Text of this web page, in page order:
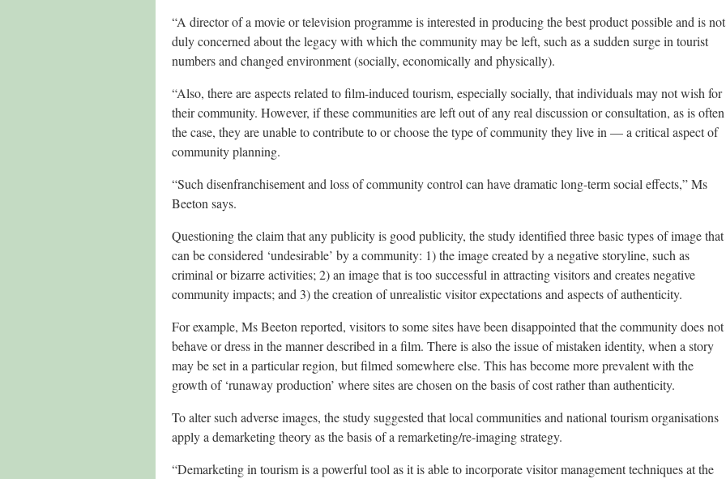
“A director of a movie or television programme is interested in producing the best product possible and is not
duly concerned about the legacy with which the community may be left, such as a sudden surge in tourist
numbers and changed environment (socially, economically and physically).
“Also, there are aspects related to film-induced tourism, especially socially, that individuals may not wish for
their community. However, if these communities are left out of any real discussion or consultation, as is often
the case, they are unable to contribute to or choose the type of community they live in — a critical aspect of
community planning.
“Such disenfranchisement and loss of community control can have dramatic long-term social effects,” Ms
Beeton says.
Questioning the claim that any publicity is good publicity, the study identified three basic types of image that
can be considered ‘undesirable’ by a community: 1) the image created by a negative storyline, such as
criminal or bizarre activities; 2) an image that is too successful in attracting visitors and creates negative
community impacts; and 3) the creation of unrealistic visitor expectations and aspects of authenticity.
For example, Ms Beeton reported, visitors to some sites have been disappointed that the community does not
behave or dress in the manner described in a film. There is also the issue of mistaken identity, when a story
may be set in a particular region, but filmed somewhere else. This has become more prevalent with the
growth of ‘runaway production’ where sites are chosen on the basis of cost rather than authenticity.
To alter such adverse images, the study suggested that local communities and national tourism organisations
apply a demarketing theory as the basis of a remarketing/re-imaging strategy.
“Demarketing in tourism is a powerful tool as it is able to incorporate visitor management techniques at the